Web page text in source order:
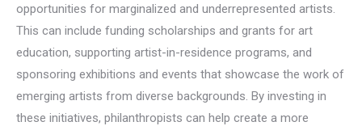
opportunities for marginalized and underrepresented artists.
This can include funding scholarships and grants for art
education, supporting artist-in-residence programs, and
sponsoring exhibitions and events that showcase the work of
emerging artists from diverse backgrounds. By investing in
these initiatives, philanthropists can help create a more